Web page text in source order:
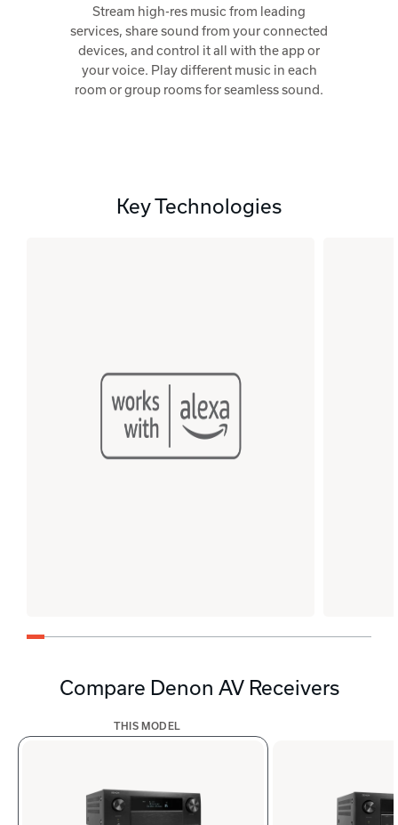
Stream high-res music from leading
services, share sound from your connected
devices, and control it all with the app or
your voice. Play different music in each
room or group rooms for seamless sound.
Key Technologies
Compare Denon AV Receivers
THIS MODEL